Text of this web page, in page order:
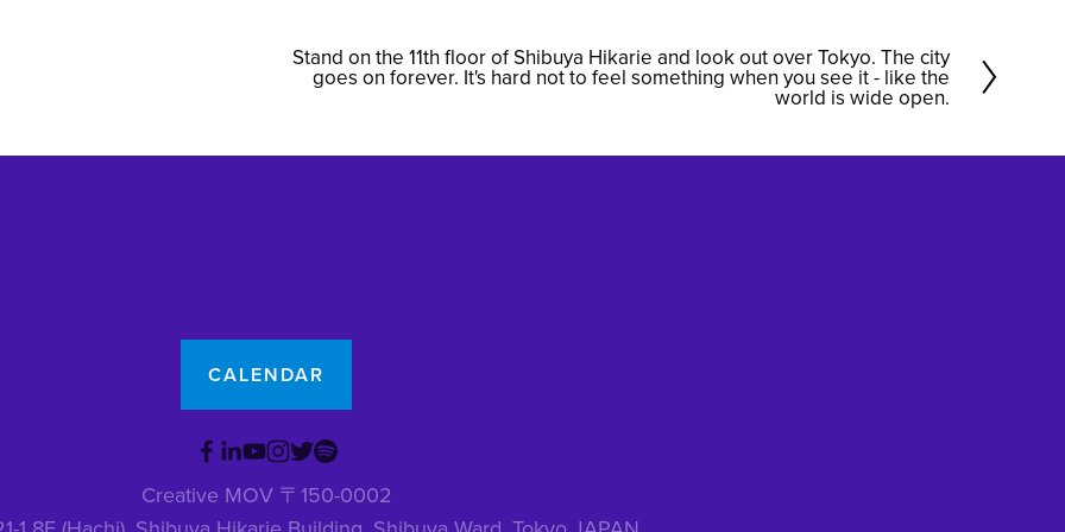
t
Stand on the 11th floor of Shibuya Hikarie and look out over Tokyo. The city
goes on forever. It's hard not to feel something when you see it - like the
world is wide open.
CALENDAR
Creative MOV 〒150-0002